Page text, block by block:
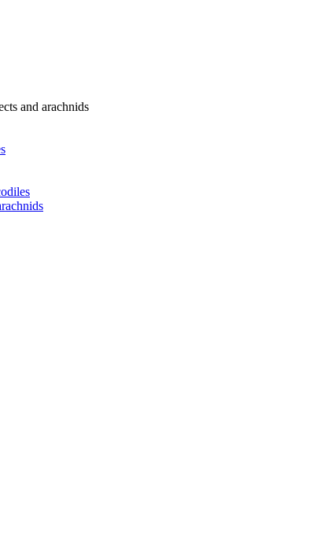
and arachnids